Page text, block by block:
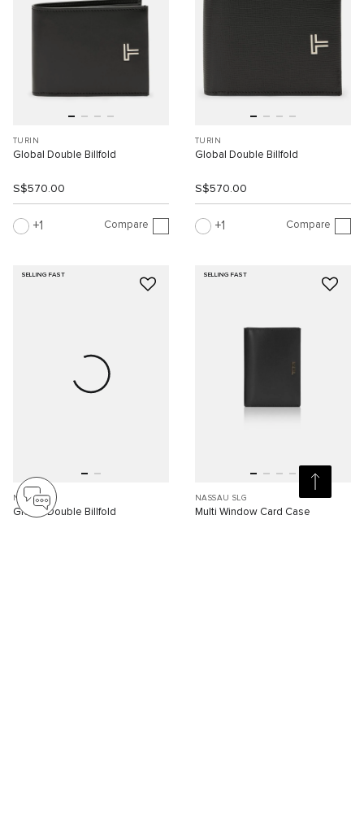
TURIN
Global Double Billfold
S$570.00
1 Compare
TURIN
Global Double Billfold
S$570.00
1 Compare
SELLING FAST
NASSAU
Global Double Billfold
SELLING FAST
NASSAU SLG
Multi Window Card Case